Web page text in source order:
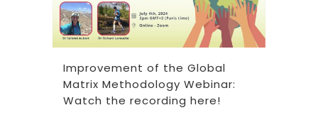
Improvement of the Global
Matrix Methodology Webinar:
Watch the recording here!